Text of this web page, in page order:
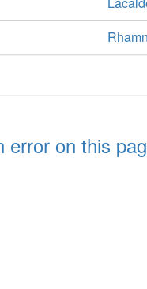
error on this